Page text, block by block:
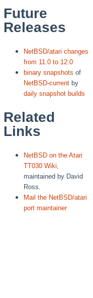
Future
Releases
NetBSD/atari changes
from 11.0 to 12.0
binary snapshots of
NetBSD-current by
daily snapshot builds
Related
Links
NetBSD on the Atari
TT030 Wiki,
maintained by David
Ross.
Mail the NetBSD/atari
port maintainer